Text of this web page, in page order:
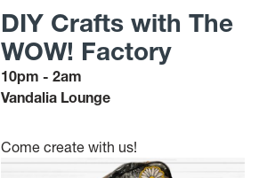
DIY Crafts with The
WOW! Factory
10pm - 2am
Vandalia Lounge
Come create with us!